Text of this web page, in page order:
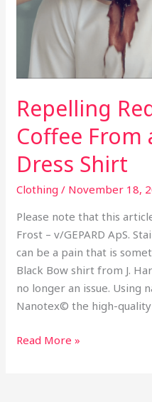
Repelling
Coffee From
Dress Shirt
Clothing / November 18,
Please note that this
Frost – v/GEPARD ApS.
can be a pain that is
Black Bow shirt from J.
no longer an issue. Using
Nanotex© the high-
From
White
Cotton
Shirt
Read More »